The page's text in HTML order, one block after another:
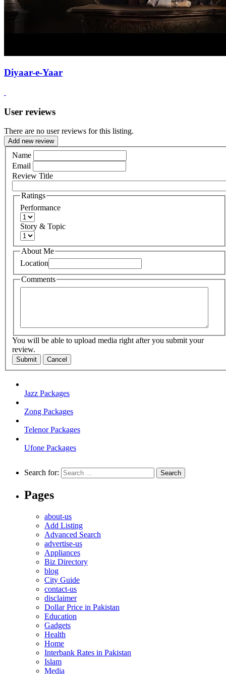
Diyaar-e-Yaar
User reviews
There are no user reviews for this listing.
Add new review
Name
Email
Review Title
Ratings
Performance
Story & Topic
About Me
Location
Comments
You will be able to upload media right after you submit your
review.
Submit Cancel
Jazz Packages
Zong Packages
Telenor Packages
Ufone Packages
Search for:
Pages
about-us
Add Listing
Advanced Search
advertise-us
Appliances
Biz Directory
blog
City Guide
contact-us
disclaimer
Dollar Price in Pakistan
Education
Gadgets
Health
Home
Interbank Rates in Pakistan
Islam
Media